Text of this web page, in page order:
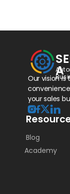
A
Our vision is
your sales
Blog
Academy